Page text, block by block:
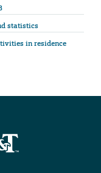
statistics
in residence